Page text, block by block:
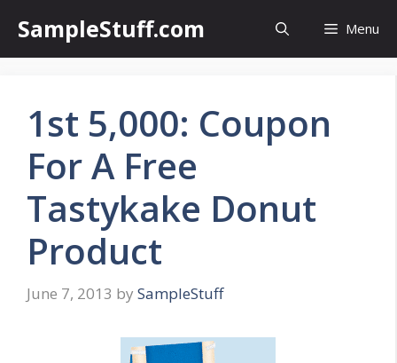
content
SampleStuff.com Menu
1st 5,000: Coupon
For A Free
Tastykake Donut
Product
June 7, 2013 by SampleStuff